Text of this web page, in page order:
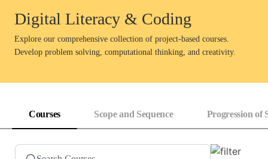
Digital Literacy & Coding
Explore our comprehensive collection of project-based courses.
Develop problem solving, computational thinking, and creativity.
Courses Scope and Sequence Progression of